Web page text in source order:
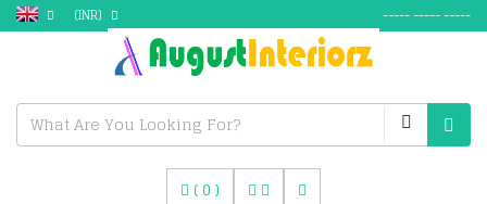
(INR) ----- ----- -----
( 0 )